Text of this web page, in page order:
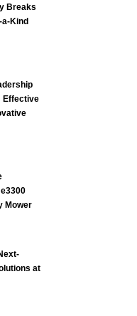
Breaks
Kind
Effective
Mower
at